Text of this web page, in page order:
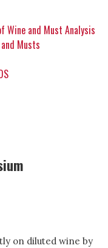
Wine and Must Analysis
Musts
on diluted wine by